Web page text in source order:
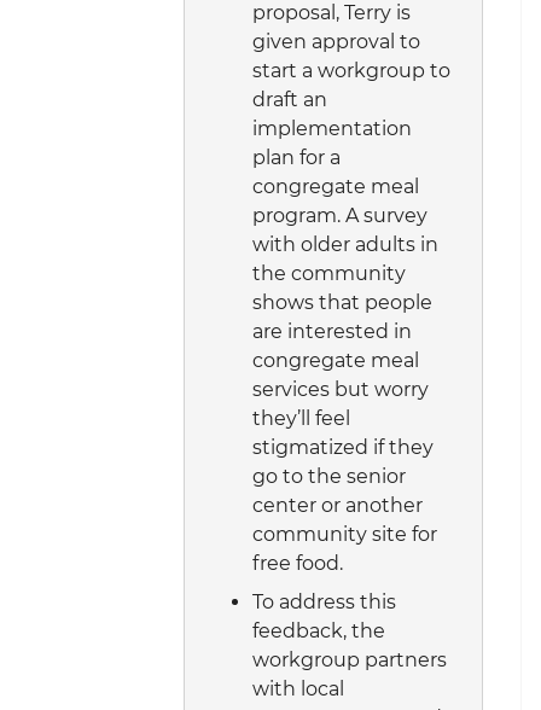
proposal, Terry is
given approval to
start a workgroup to
draft an
implementation
plan for a
congregate meal
program. A survey
with older adults in
the community
shows that people
are interested in
congregate meal
services but worry
they’ll feel
stigmatized if they
go to the senior
center or another
community site for
free food.
To address this
feedback, the
workgroup partners
with local